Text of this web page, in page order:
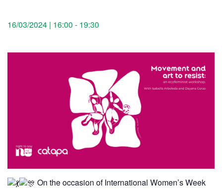
16/03/2024 | 16:00 - 19:30
On the occasion of International Women’s Week